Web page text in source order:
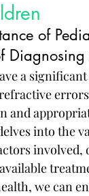
of
a
and
into the
we can